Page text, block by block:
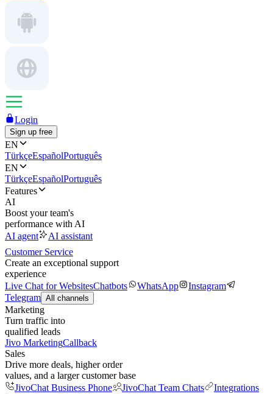
Login
Sign up free
EN
TürkçeEspañolPortuguês
EN
TürkçeEspañolPortuguês
Features
AI
Boost your team's
performance with AI
AI agent
AI assistant
Customer Service
Create an exceptional support
experience
Live Chat for WebsitesChatbots WhatsApp
Instagram
Telegram All channels
Marketing
Turn traffic into
qualified leads
Jivo MarketingCallback
Sales
Drive more deals, higher order
values, and a larger customer base
JivoChat Business Phone
JivoChat Team Chats
Integrations